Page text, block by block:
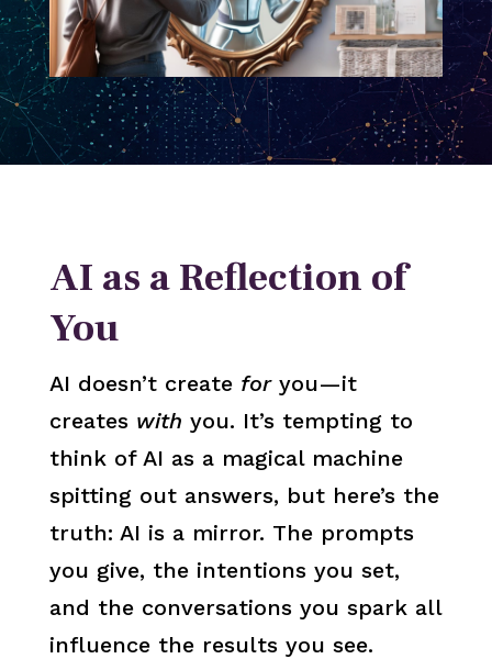
AI as a Reflection of
You
AI doesn’t create foryou—it
creates with you. It’s tempting to
think of AI as a magical machine
spitting out answers, but here’s the
truth: AI is a mirror. The prompts
you give, the intentions you set,
and the conversations you spark all
influence the results you see.